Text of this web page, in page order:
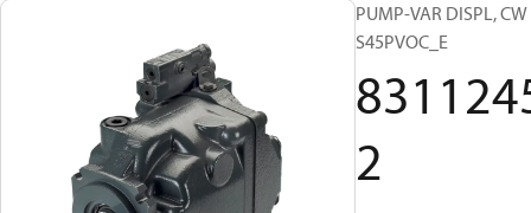
PUMP-VAR DISPL, CW
S45PVOC_E
2